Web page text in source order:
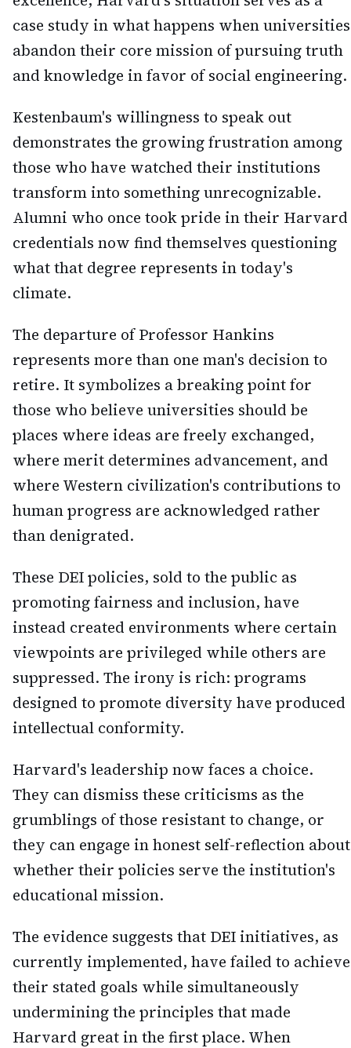
case study in what happens when universities
abandon their core mission of pursuing truth
and knowledge in favor of social engineering.
Kestenbaum's willingness to speak out
demonstrates the growing frustration among
those who have watched their institutions
transform into something unrecognizable.
Alumni who once took pride in their Harvard
credentials now find themselves questioning
what that degree represents in today's
climate.
The departure of Professor Hankins
represents more than one man's decision to
retire. It symbolizes a breaking point for
those who believe universities should be
places where ideas are freely exchanged,
where merit determines advancement, and
where Western civilization's contributions to
human progress are acknowledged rather
than denigrated.
These DEI policies, sold to the public as
promoting fairness and inclusion, have
instead created environments where certain
viewpoints are privileged while others are
suppressed. The irony is rich: programs
designed to promote diversity have produced
intellectual conformity.
Harvard's leadership now faces a choice.
They can dismiss these criticisms as the
grumblings of those resistant to change, or
they can engage in honest self-reflection about
whether their policies serve the institution's
educational mission.
The evidence suggests that DEI initiatives, as
currently implemented, have failed to achieve
their stated goals while simultaneously
undermining the principles that made
Harvard great in the first place. When